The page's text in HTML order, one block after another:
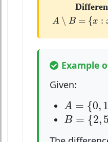
A ∖ B = {x :
A ∖ B= :x
Example
Given:
A = {0,1
A ,1, 4,
B = {2,5
B= ,5,9